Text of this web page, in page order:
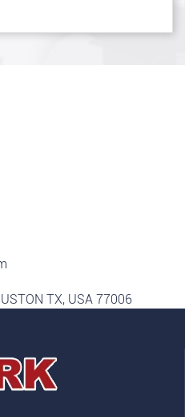
TX, USA 77006